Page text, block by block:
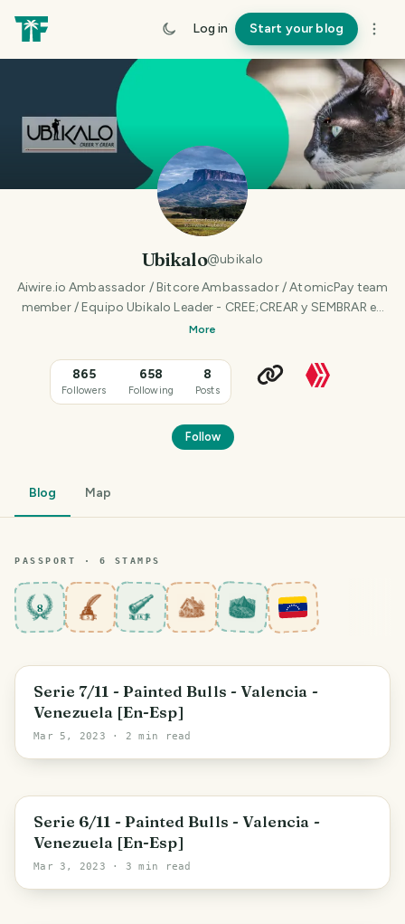
Log in Start your blog
Ubikalo@ubikalo
Aiwire.io Ambassador / Bitcore Ambassador / AtomicPay team
member / Equipo Ubikalo Leader - CREE;CREAR y SEMBRAR en
Venezuela - Speaker, Writter, Photographer
More
865
Followers
658
Following
8
Posts
Follow
Blog Map
PASSPORT · 6 STAMPS
8
Amazonas State
Serie 7/11 - Painted Bulls - Valencia -
Venezuela [En-Esp]
Mar 5, 2023 · 2 min read
Maracay
Serie 6/11 - Painted Bulls - Valencia -
Venezuela [En-Esp]
Mar 3, 2023 · 3 min read